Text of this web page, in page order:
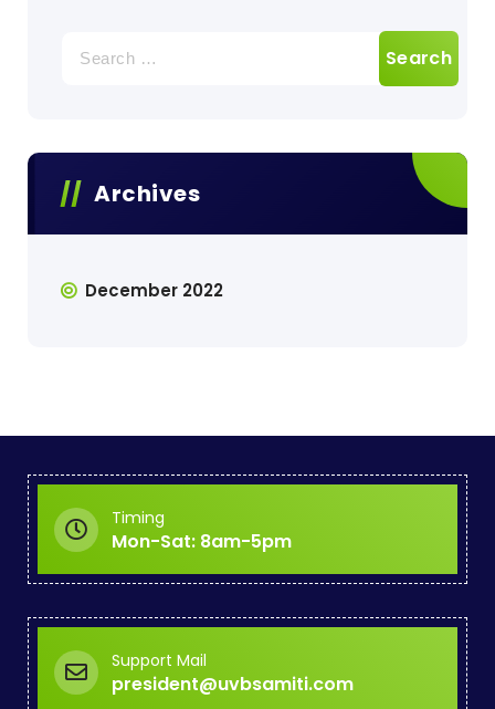
for:
Archives
December 2022
Timing
Mon-Sat: 8am-5pm
Support Mail
president@uvbsamiti.com